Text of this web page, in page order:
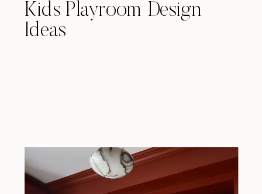
Kids Playroom Design
Ideas